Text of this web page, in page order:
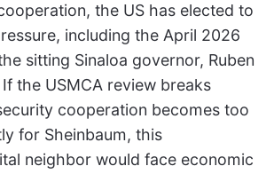
the US has elected to
including the April 2026
sitting Sinaloa governor, Ruben
If the USMCA review breaks
cooperation becomes too
for Sheinbaum, this
neighbor would face economic